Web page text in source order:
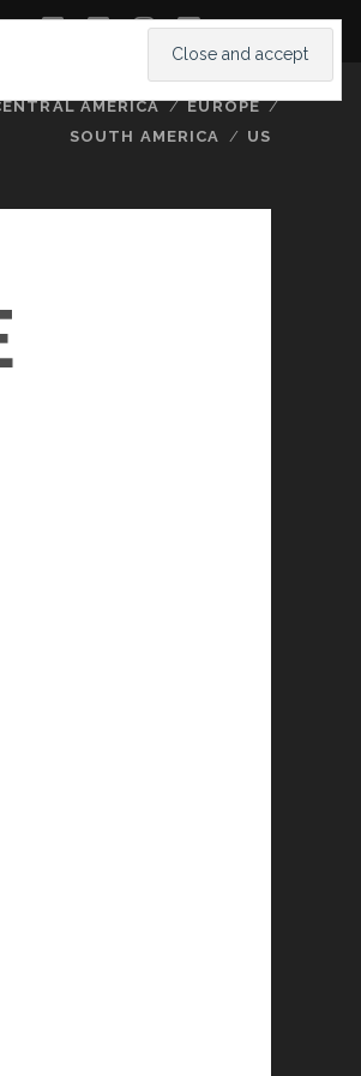
twitterfacebook
instagram
youtube
AMERICA
EUROPE
SOUTH AMERICA
US